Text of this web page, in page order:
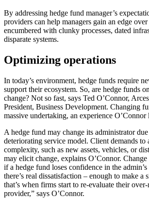
By addressing hedge fund manager’s
providers can help managers gain an edge
encumbered with clunky processes, dated
disparate systems.
Optimizing operations
In today’s environment, hedge funds require
support their ecosystem. So, are hedge funds
change? Not so fast, says Ted O’Connor,
President, Business Development. Changing
massive undertaking, an experience O’Connor
A hedge fund may change its administrator
deteriorating service model. Client demands to
complexity, such as new assets, vehicles, or
may elicit change, explains O’Connor.
if a hedge fund loses confidence in the
there’s real dissatisfaction – enough to make a
that’s when firms start to re-evaluate their
provider,” says O’Connor.